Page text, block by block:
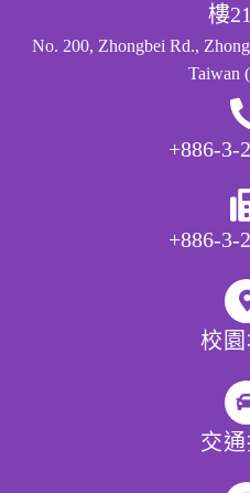
樓
No. 200, Zhongbei Rd.,
Taiwan
+886-3-
+886-3-
校園
交通